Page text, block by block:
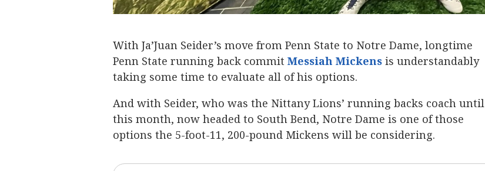
With Ja’Juan Seider’s move from Penn State to Notre Dame, longtime
Penn State running back commit Messiah Mickens ‍ is understandably
taking some time to evaluate all of his options.
And with Seider, who was the Nittany Lions’ running backs coach until
this month, now headed to South Bend, Notre Dame is one of those
options the 5-foot-11, 200-pound Mickens will be considering.